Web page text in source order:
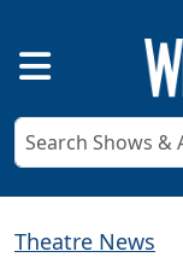
Theatre News